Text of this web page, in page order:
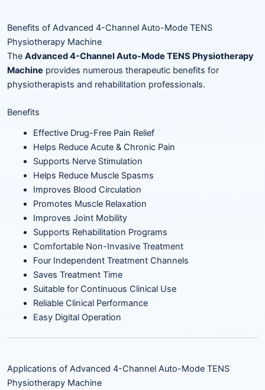
Benefits of Advanced 4-Channel Auto-Mode TENS
Physiotherapy Machine
The Advanced 4-Channel Auto-Mode TENS Physiotherapy
Machine provides numerous therapeutic benefits for
physiotherapists and rehabilitation professionals.
Benefits
Effective Drug-Free Pain Relief
Helps Reduce Acute & Chronic Pain
Supports Nerve Stimulation
Helps Reduce Muscle Spasms
Improves Blood Circulation
Promotes Muscle Relaxation
Improves Joint Mobility
Supports Rehabilitation Programs
Comfortable Non-Invasive Treatment
Four Independent Treatment Channels
Saves Treatment Time
Suitable for Continuous Clinical Use
Reliable Clinical Performance
Easy Digital Operation
Applications of Advanced 4-Channel Auto-Mode TENS
Physiotherapy Machine